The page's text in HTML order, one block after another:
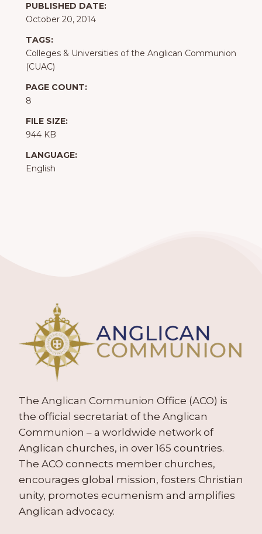
PUBLISHED DATE:
October 20, 2014
TAGS:
Colleges & Universities of the Anglican Communion
(CUAC)
PAGE COUNT:
8
FILE SIZE:
944 KB
LANGUAGE:
English
The Anglican Communion Office (ACO) is
the official secretariat of the Anglican
Communion – a worldwide network of
Anglican churches, in over 165 countries.
The ACO connects member churches,
encourages global mission, fosters Christian
unity, promotes ecumenism and amplifies
Anglican advocacy.